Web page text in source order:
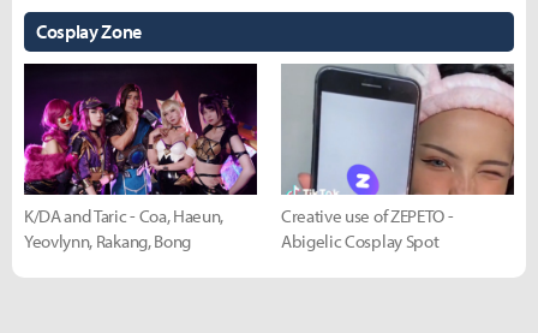
Cosplay Zone
K/DA and Taric - Coa, Haeun,
Yeovlynn, Rakang, Bong
Creative use of ZEPETO -
Abigelic Cosplay Spot